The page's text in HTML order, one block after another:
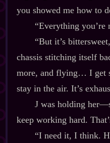
you showed me how to
“Everything you’re
“But it’s
chassis stitching itself
more, and flying… I get
stay in the air. It’s
J was holding
keep working hard.
“I need it, I think.